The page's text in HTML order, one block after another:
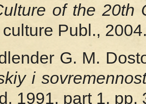
of the 20th
Publ.,
G. M.
i
1991, part 1, pp.